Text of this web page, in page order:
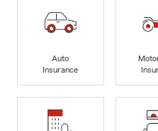
Auto
Insurance